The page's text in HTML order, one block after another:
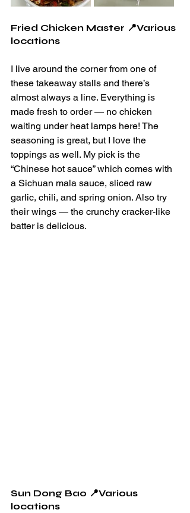
Fried Chicken Master 📍Various
locations
I live around the corner from one of
these takeaway stalls and there’s
almost always a line. Everything is
made fresh to order — no chicken
waiting under heat lamps here! The
seasoning is great, but I love the
toppings as well. My pick is the
“Chinese hot sauce” which comes with
a Sichuan mala sauce, sliced raw
garlic, chili, and spring onion. Also try
their wings — the crunchy cracker-like
batter is delicious.
Sun Dong Bao 📍Various
locations